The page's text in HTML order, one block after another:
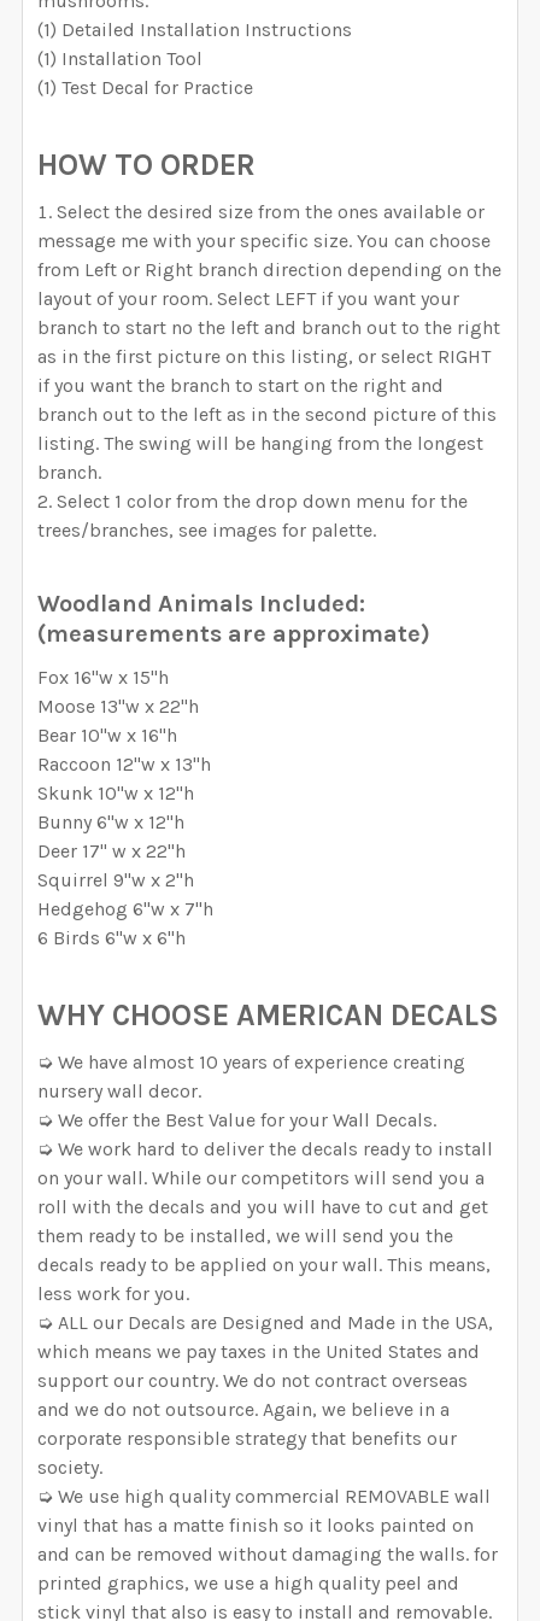
SELECT COLOR FOR FABRIC TREES/BRANCHES:
SELECT MATERIAL TO BE USE FOR THE ANIMALS:
Removable Vinyl Self-Adhesive Fabric
SAMPLE PACK
CURRENT
STOCK:
QUANTITY:
DECREASE QUANTITY OF WHIMSICAL WOODLAND
INCREASE QUANTITY OF WHIMSICAL
SELECT COLOR FOR VINYL TREES/BRANCHES:
SELECT COLOR FOR FABRIC TREES/BRANCHES:
SELECT MATERIAL TO BE USE FOR THE ANIMALS:
REQUIRED
Removable Vinyl
SAMPLE PACK
CURRENT STOCK:996
QUANTITY:
DECREASE QUANTITY OF PREMIUM WOODLAND WALL
INCREASE QUANTITY OF PREMIUM
SAMPLE PACK
SELECT COLOR FOR FABRIC TREES/BRANCHES:
SELECT MATERIAL TO BE USE FOR THE ANIMALS:
SAMPLE PACK
CURRENT
STOCK:
QUANTITY:
DECREASE QUANTITY OF FOX & FRIENDS WOODLAND
INCREASE QUANTITY OF FOX & FRIENDS
Removable Vinyl Self-Adhesive Fabric
SAMPLE PACK
SELECT COLOR FOR FABRIC TREES/BRANCHES:
SELECT MATERIAL TO BE USE FOR THE ANIMALS:
Removable Vinyl Self-Adhesive Fabric
CURRENT
STOCK:
QUANTITY:
DECREASE QUANTITY OF WOODLAND WALL DECALS
INCREASE QUANTITY OF WOODLAND WALL
Left Right
SELECT YOUR MEDIA TO BE USED FOR THE TREES:
Removable Vinyl Self-Adhesive Fabric
SAMPLE PACK
SELECT COLOR FOR VINYL TREES/BRANCHES:
SELECT COLOR FOR FABRIC TREES/BRANCHES:
Removable Vinyl
SAMPLE PACK
CURRENT
STOCK:
QUANTITY:
DECREASE QUANTITY OF WOODLAND BEARTRIBE
INCREASE QUANTITY OF WOODLAND
(1) Detailed Installation Instructions
(1) Installation Tool
(1) Test Decal for Practice
HOW TO ORDER
Select the desired size from the ones available or
message me with your specific size. You can choose
from Left or Right branch direction depending on the
layout of your room. Select LEFT if you want your
branch to start no the left and branch out to the right
as in the first picture on this listing, or select RIGHT
if you want the branch to start on the right and
branch out to the left as in the second picture of this
listing. The swing will be hanging from the longest
branch.
Select 1 color from the drop down menu for the
trees/branches, see images for palette.
Woodland Animals Included:
(measurements are approximate)
Fox 16"w x 15"h
Moose 13"w x 22"h
Bear 10"w x 16"h
Raccoon 12"w x 13"h
Skunk 10"w x 12"h
Bunny 6"w x 12"h
Deer 17" w x 22"h
Squirrel 9"w x 2"h
Hedgehog 6"w x 7"h
6 Birds 6"w x 6"h
WHY CHOOSE AMERICAN DECALS
➭ We have almost 10 years of experience creating
nursery wall decor.
➭ We offer the Best Value for your Wall Decals.
➭ We work hard to deliver the decals ready to install
on your wall. While our competitors will send you a
roll with the decals and you will have to cut and get
them ready to be installed, we will send you the
decals ready to be applied on your wall. This means,
less work for you.
➭ ALL our Decals are Designed and Made in the USA,
which means we pay taxes in the United States and
support our country. We do not contract overseas
and we do not outsource. Again, we believe in a
corporate responsible strategy that benefits our
society.
➭ We use high quality commercial REMOVABLE wall
vinyl that has a matte finish so it looks painted on
and can be removed without damaging the walls. for
printed graphics, we use a high quality peel and
stick vinyl that also is easy to install and removable.